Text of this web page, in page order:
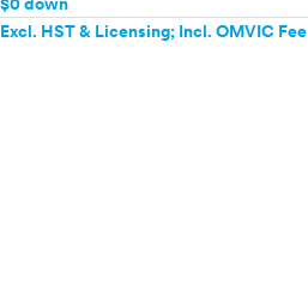
Excl. HST & Licensing; Incl. OMVIC Fee